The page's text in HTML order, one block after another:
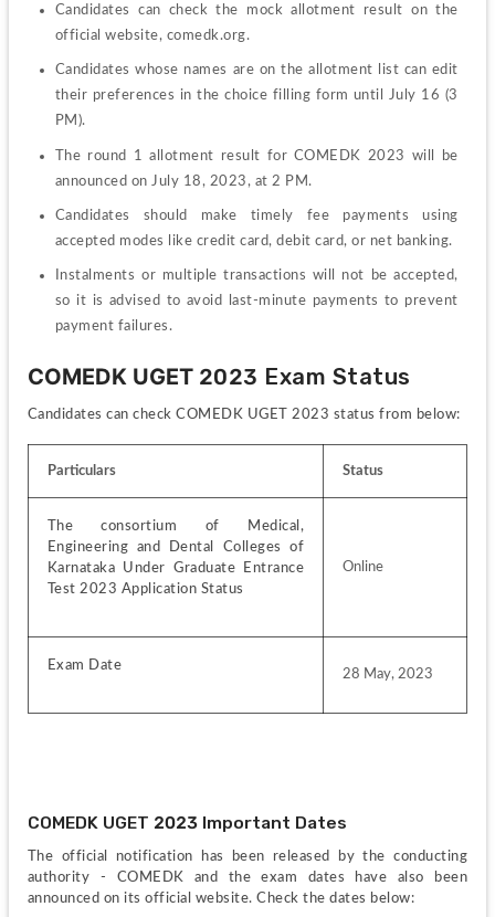
Candidates can check the mock allotment result on the
official website, comedk.org.
Candidates whose names are on the allotment list can edit
their preferences in the choice filling form until July 16 (3
PM).
The round 1 allotment result for COMEDK 2023 will be
announced on July 18, 2023, at 2 PM.
Candidates should make timely fee payments using
accepted modes like credit card, debit card, or net banking.
Instalments or multiple transactions will not be accepted,
so it is advised to avoid last-minute payments to prevent
payment failures.
COMEDK UGET 2023 Exam Status
Candidates can check COMEDK UGET 2023 status from below:
Particulars Status
The consortium of Medical,
Engineering and Dental Colleges of
Karnataka Under Graduate Entrance
Test 2023 Application Status
Online
Exam Date
28 May, 2023
COMEDK UGET 2023 Important Dates
The official notification has been released by the conducting
authority - COMEDK and the exam dates have also been
announced on its official website. Check the dates below: